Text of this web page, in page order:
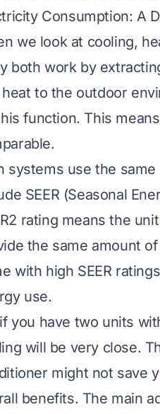
Consumption: A
we look at cooling,
both work by
to the outdoor
function. This
systems use the
SEER (Seasonal
rating means the
the same amount
with high SEER
use.
you have two units
will be very close.
might not save
benefits. The main